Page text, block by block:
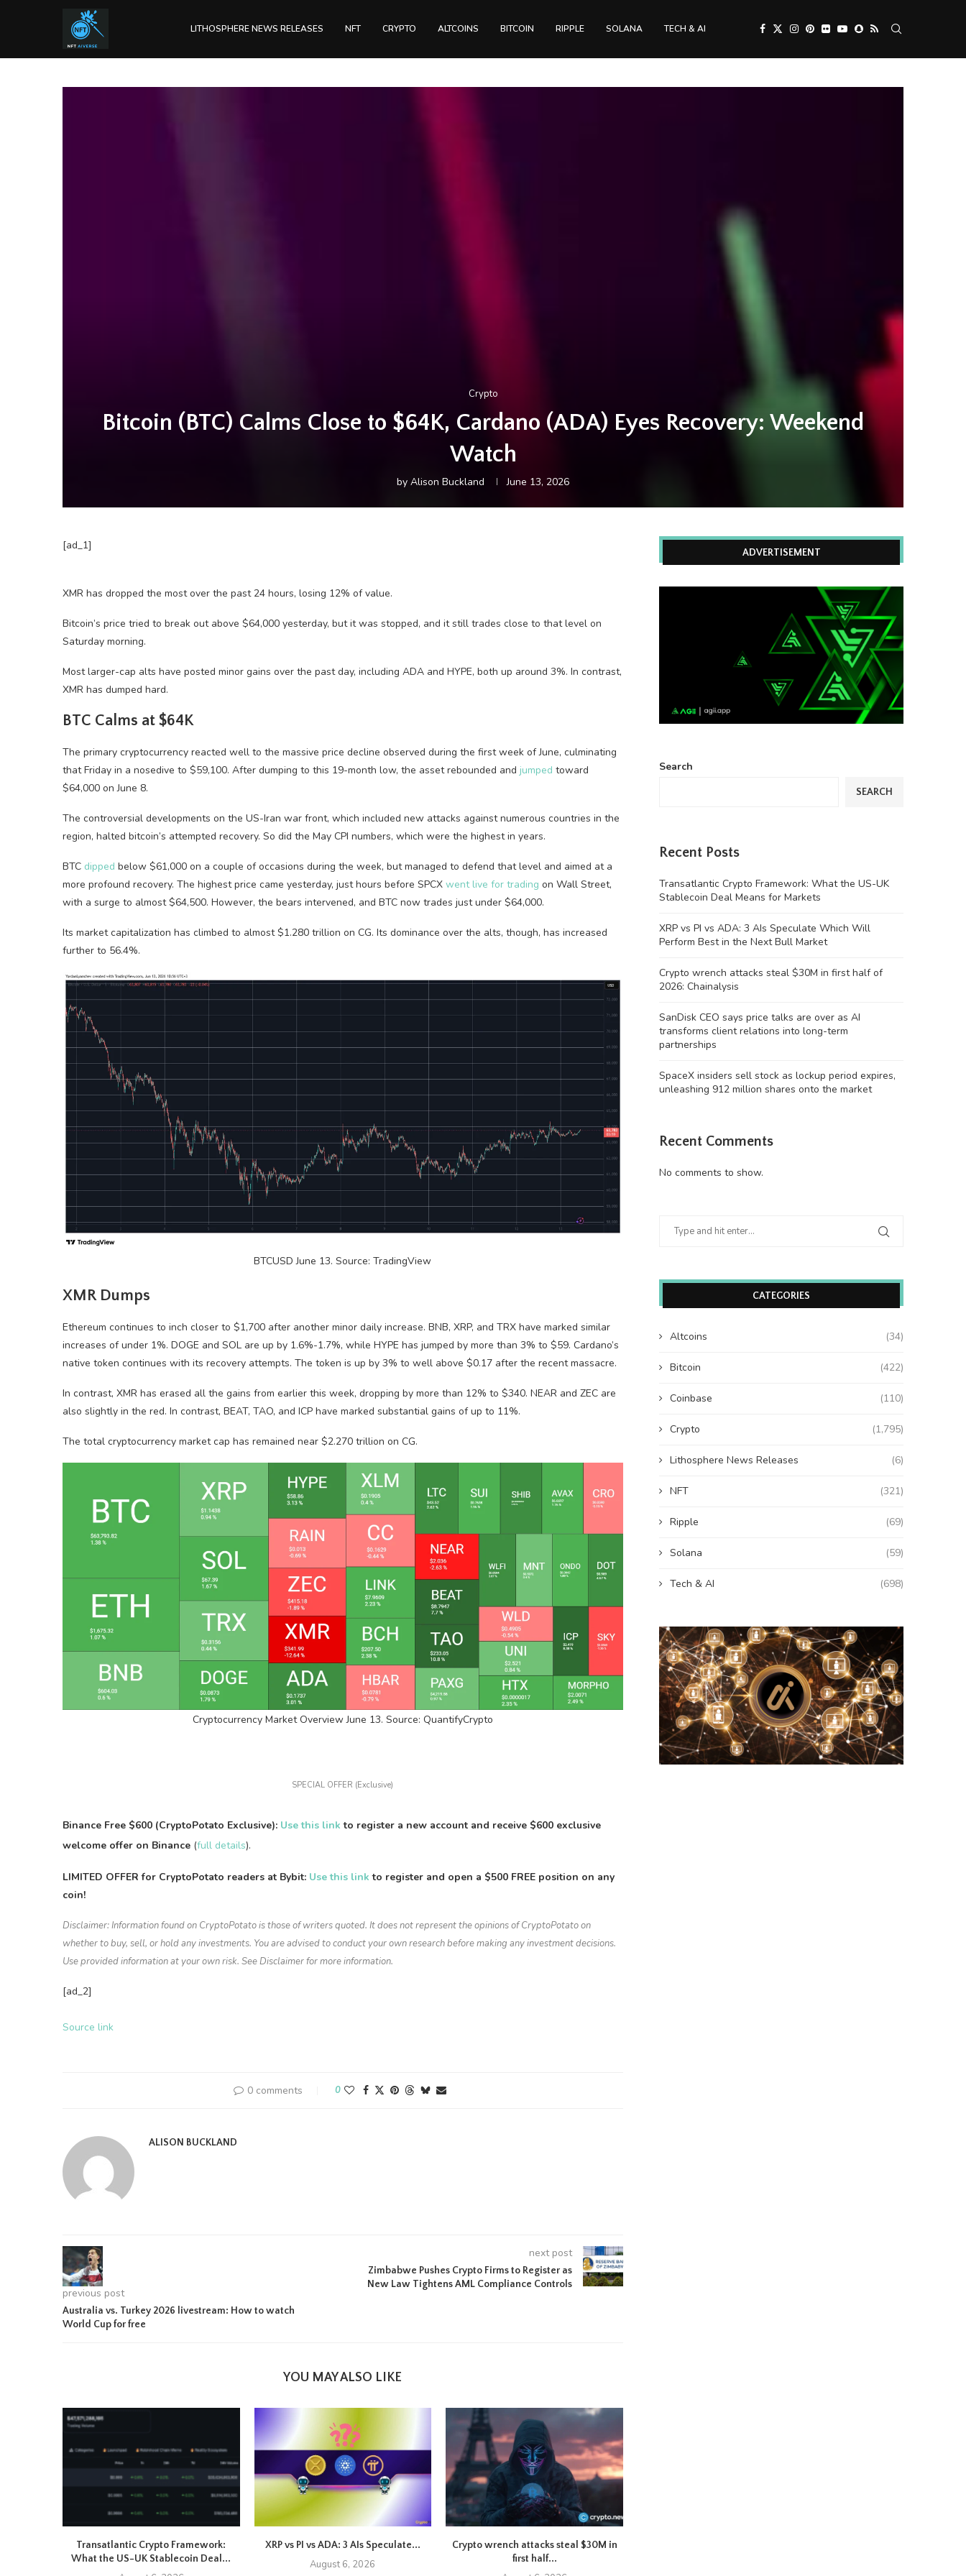
LITHOSPHERE NEWS RELEASES NFT CRYPTO ALTCOINS BITCOIN RIPPLE SOLANA TECH & AI
Crypto
Bitcoin (BTC) Calms Close to $64K, Cardano (ADA) Eyes Recovery: Weekend
Watch
by Alison Buckland June 13, 2026
[ad_1]
XMR has dropped the most over the past 24 hours, losing 12% of value.
Bitcoin’s price tried to break out above $64,000 yesterday, but it was stopped, and it still trades close to that level on
Saturday morning.
Most larger-cap alts have posted minor gains over the past day, including ADA and HYPE, both up around 3%. In contrast,
XMR has dumped hard.
BTC Calms at $64K
The primary cryptocurrency reacted well to the massive price decline observed during the first week of June, culminating
that Friday in a nosedive to $59,100. After dumping to this 19-month low, the asset rebounded and jumped toward
$64,000 on June 8.
The controversial developments on the US-Iran war front, which included new attacks against numerous countries in the
region, halted bitcoin’s attempted recovery. So did the May CPI numbers, which were the highest in years.
BTC dipped below $61,000 on a couple of occasions during the week, but managed to defend that level and aimed at a
more profound recovery. The highest price came yesterday, just hours before SPCX went live for trading on Wall Street,
with a surge to almost $64,500. However, the bears intervened, and BTC now trades just under $64,000.
Its market capitalization has climbed to almost $1.280 trillion on CG. Its dominance over the alts, though, has increased
further to 56.4%.
BTCUSD June 13. Source: TradingView
XMR Dumps
Ethereum continues to inch closer to $1,700 after another minor daily increase. BNB, XRP, and TRX have marked similar
increases of under 1%. DOGE and SOL are up by 1.6%-1.7%, while HYPE has jumped by more than 3% to $59. Cardano’s
native token continues with its recovery attempts. The token is up by 3% to well above $0.17 after the recent massacre.
In contrast, XMR has erased all the gains from earlier this week, dropping by more than 12% to $340. NEAR and ZEC are
also slightly in the red. In contrast, BEAT, TAO, and ICP have marked substantial gains of up to 11%.
The total cryptocurrency market cap has remained near $2.270 trillion on CG.
Cryptocurrency Market Overview June 13. Source: QuantifyCrypto
SPECIAL OFFER (Exclusive)
Binance Free $600 (CryptoPotato Exclusive): Use this link to register a new account and receive $600 exclusive
welcome offer on Binance (full details).
LIMITED OFFER for CryptoPotato readers at Bybit: Use this link to register and open a $500 FREE position on any
coin!
Disclaimer: Information found on CryptoPotato is those of writers quoted. It does not represent the opinions of CryptoPotato on
whether to buy, sell, or hold any investments. You are advised to conduct your own research before making any investment decisions.
Use provided information at your own risk. See Disclaimer for more information.
[ad_2]
Source link
0 comments 0
ALISON BUCKLAND
previous post
Australia vs. Turkey 2026 livestream: How to watch
World Cup for free
next post
Zimbabwe Pushes Crypto Firms to Register as
New Law Tightens AML Compliance Controls
YOU MAY ALSO LIKE
Transatlantic Crypto Framework:
What the US-UK Stablecoin Deal...
XRP vs PI vs ADA: 3 AIs Speculate...
August 6, 2026
Crypto wrench attacks steal $30M in
first half...
ADVERTISEMENT
Search
SEARCH
Recent Posts
Transatlantic Crypto Framework: What the US-UK
Stablecoin Deal Means for Markets
XRP vs PI vs ADA: 3 AIs Speculate Which Will
Perform Best in the Next Bull Market
Crypto wrench attacks steal $30M in first half of
2026: Chainalysis
SanDisk CEO says price talks are over as AI
transforms client relations into long-term
partnerships
SpaceX insiders sell stock as lockup period expires,
unleashing 912 million shares onto the market
Recent Comments
No comments to show.
CATEGORIES
Altcoins (34)
Bitcoin (422)
Coinbase (110)
Crypto (1,795)
Lithosphere News Releases (6)
NFT (321)
Ripple (69)
Solana (59)
Tech & AI (698)